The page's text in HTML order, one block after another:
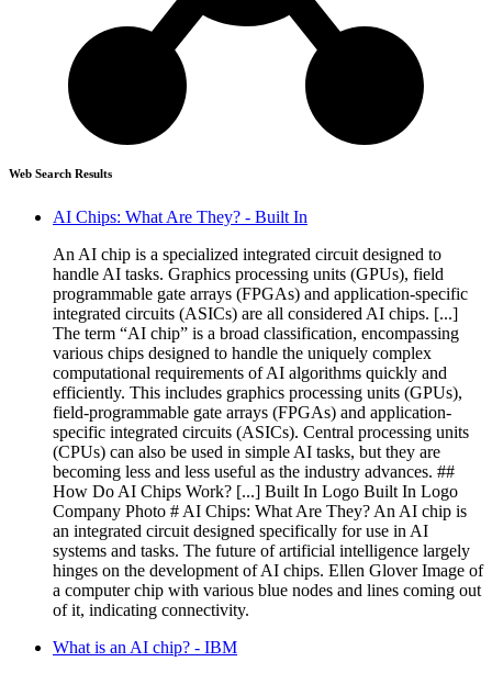
Web Search Results
AI Chips: What Are They? - Built In
An AI chip is a specialized integrated circuit designed to
handle AI tasks. Graphics processing units (GPUs), field
programmable gate arrays (FPGAs) and application-specific
integrated circuits (ASICs) are all considered AI chips. [...]
The term “AI chip” is a broad classification, encompassing
various chips designed to handle the uniquely complex
computational requirements of AI algorithms quickly and
efficiently. This includes graphics processing units (GPUs),
field-programmable gate arrays (FPGAs) and application-
specific integrated circuits (ASICs). Central processing units
(CPUs) can also be used in simple AI tasks, but they are
becoming less and less useful as the industry advances. ##
How Do AI Chips Work? [...] Built In Logo Built In Logo
Company Photo # AI Chips: What Are They? An AI chip is
an integrated circuit designed specifically for use in AI
systems and tasks. The future of artificial intelligence largely
hinges on the development of AI chips. Ellen Glover Image of
a computer chip with various blue nodes and lines coming out
of it, indicating connectivity.
What is an AI chip? - IBM